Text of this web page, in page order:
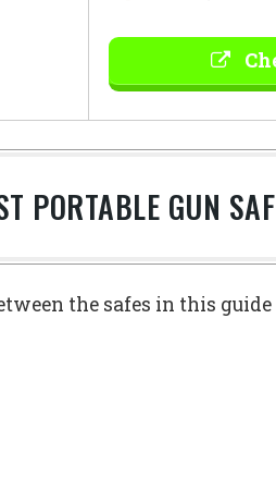
PORTABLE GUN
the safes in this